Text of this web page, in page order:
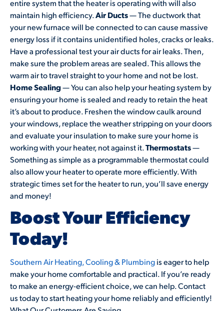
entire system that the heater is operating with will also
maintain high efficiency.Air Ducts— The ductwork that
your new furnace will be connected to can cause massive
energy loss if it contains unidentified holes, cracks or leaks.
Have a professional test your air ducts for air leaks. Then,
make sure the problem areas are sealed. This allows the
warm air to travel straight to your home and not be lost.
Home Sealing— You can also help your heating system by
ensuring your home is sealed and ready to retain the heat
it’s about to produce. Freshen the window caulk around
your windows, replace the weather stripping on your doors
and evaluate your insulation to make sure your home is
working with your heater, not against it.Thermostats—
Something as simple as a programmable thermostat could
also allow your heater to operate more efficiently. With
strategic times set for the heater to run, you’ll save energy
and money!
Boost Your Efficiency
Today!
Southern Air Heating, Cooling & Plumbingis eager to help
make your home comfortable and practical. If you’re ready
to make an energy-efficient choice, we can help. Contact
us today to start heating your home reliably and efficiently!